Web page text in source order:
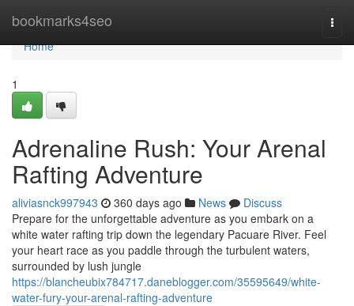
bookmarks4seo
Home
Home
1
Adrenaline Rush: Your Arenal
Rafting Adventure
aliviasnck997943 360 days ago News
Discuss
Prepare for the unforgettable adventure as you embark on a
white water rafting trip down the legendary Pacuare River. Feel
your heart race as you paddle through the turbulent waters,
surrounded by lush jungle
https://blancheubix784717.daneblogger.com/35595649/white-
water-fury-your-arenal-rafting-adventure